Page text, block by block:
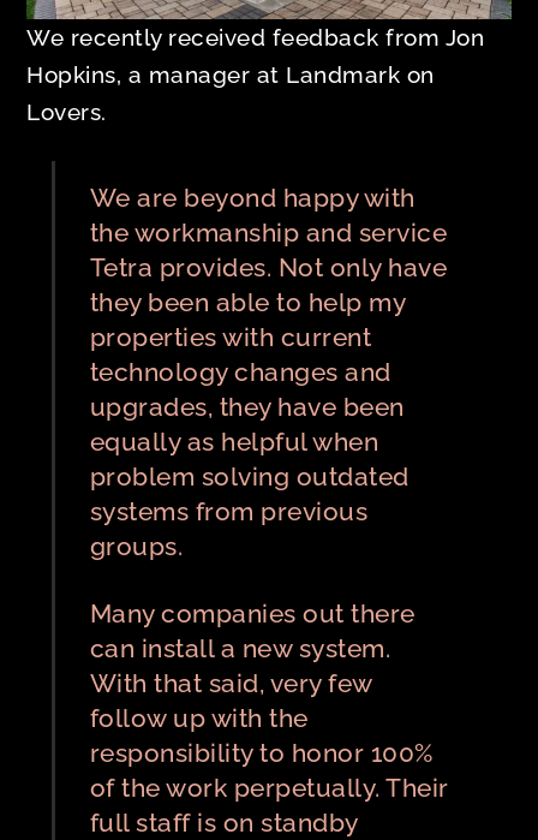
We recently received feedback from Jon
Hopkins, a manager at Landmark on
Lovers.
We are beyond happy with
the workmanship and service
Tetra provides. Not only have
they been able to help my
properties with current
technology changes and
upgrades, they have been
equally as helpful when
problem solving outdated
systems from previous
groups.
Many companies out there
can install a new system.
With that said, very few
follow up with the
responsibility to honor 100%
of the work perpetually. Their
full staff is on standby